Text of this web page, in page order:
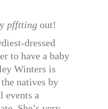
pfftting out!
dressed
to have a baby
Winters is
natives by
events a